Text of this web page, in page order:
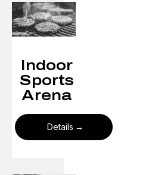
Indoor
Sports
Arena
Details